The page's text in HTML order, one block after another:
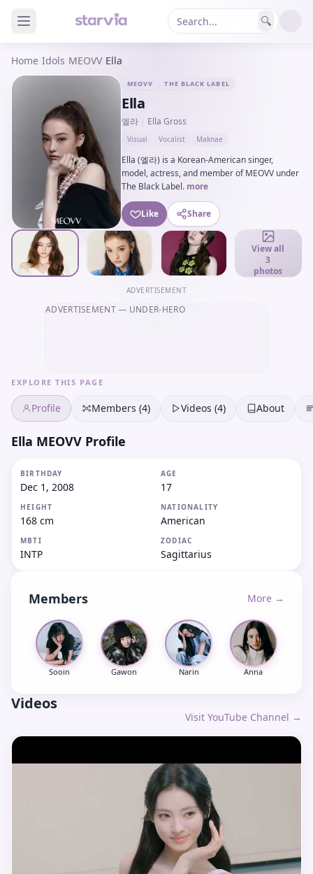
🔍
Home Idols MEOVV/ Ella
MEOVV THE BLACK LABEL
Ella
엘라 Ella Gross
Visual Vocalist Maknae
Ella (엘라) is a Korean-American singer,
model, actress, and member of MEOVV under
The Black Label. more
Like Share
View all
3
photos
ADVERTISEMENT
ADVERTISEMENT— UNDER-HERO
EXPLORE THIS PAGE
Profile Members (4) Videos (4) About
Ella MEOVV Profile
BIRTHDAY
Dec 1, 2008
AGE
17
HEIGHT
168 cm
NATIONALITY
American
MBTI
INTP
ZODIAC
Sagittarius
Members More →
Sooin Gawon Narin Anna
Videos
Visit YouTube Channel →